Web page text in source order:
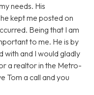
needs. His
kept me posted on
Being that I am
to me. He is by
and I would gladly
a realtor in the Metro-
Tom a call and you